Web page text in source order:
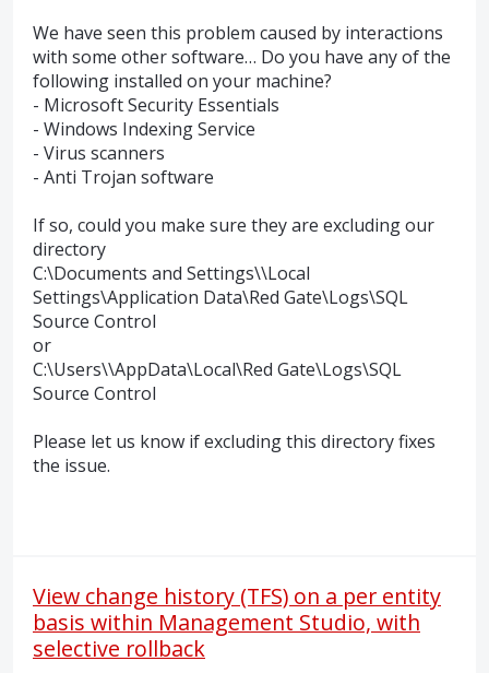
We have seen this problem caused by interactions
with some other software… Do you have any of the
following installed on your machine?
- Microsoft Security Essentials
- Windows Indexing Service
- Virus scanners
- Anti Trojan software
If so, could you make sure they are excluding our
directory
C:\Documents and Settings\\Local
Settings\Application Data\Red Gate\Logs\SQL
Source Control
or
C:\Users\\AppData\Local\Red Gate\Logs\SQL
Source Control
Please let us know if excluding this directory fixes
the issue.
View change history (TFS) on a per entity
basis within Management Studio, with
selective rollback